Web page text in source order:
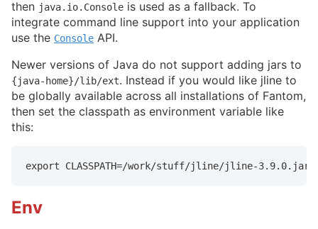
then java.io.Console is used as a fallback. To
integrate command line support into your application
use the Console API.
Newer versions of Java do not support adding jars to
{java-home}/lib/ext. Instead if you would like jline to
be globally available across all installations of Fantom,
then set the classpath as environment variable like
this:
export CLASSPATH=/work/stuff/jline/jline-3.9.0.jar
Env